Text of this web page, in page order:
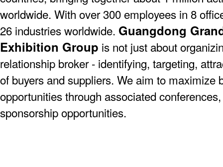
worldwide. With over 300 employees in 8
26 industries worldwide. Guangdong
Exhibition Group is not just about
relationship broker - identifying, targeting,
of buyers and suppliers. We aim to maximize
opportunities through associated
sponsorship opportunities.